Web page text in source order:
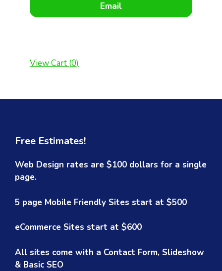
Email
View Cart (0)
Free Estimates!
Web Design rates are $100 dollars for a single
page.
5 page Mobile Friendly Sites start at $500
eCommerce Sites start at $600
All sites come with a Contact Form, Slideshow
& Basic SEO